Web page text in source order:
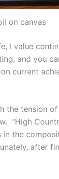
on canvas
I value
and you
current
the tension
“High
in the
after